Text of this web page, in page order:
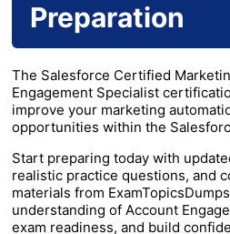
Preparation
The Salesforce Certified
Engagement Specialist
improve your marketing
opportunities within the
Start preparing today with
realistic practice questions, and
materials from
understanding of Account
exam readiness, and build